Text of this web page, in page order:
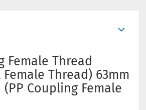
Female Thread
Thread) 63mm
Coupling Female